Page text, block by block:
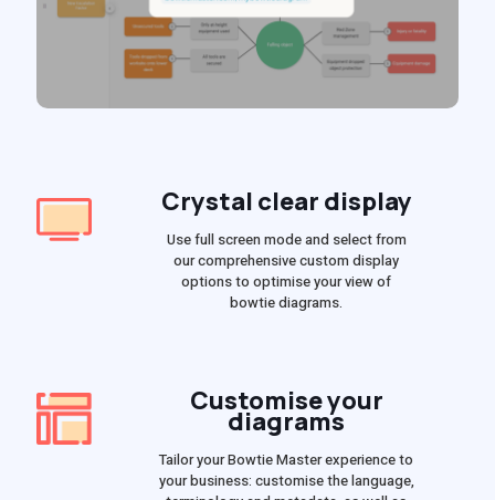
Crystal clear display
Use full screen mode and select from
our comprehensive custom display
options to optimise your view of
bowtie diagrams.
Customise your
diagrams
Tailor your Bowtie Master experience to
your business: customise the language,